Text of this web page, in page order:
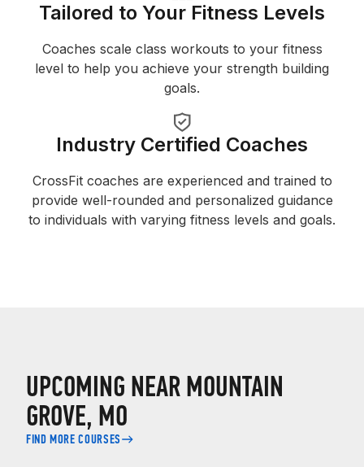
Tailored to Your Fitness Levels
Coaches scale class workouts to your fitness
level to help you achieve your strength building
goals.
Industry Certified Coaches
CrossFit coaches are experienced and trained to
provide well-rounded and personalized guidance
to individuals with varying fitness levels and goals.
UPCOMING NEAR MOUNTAIN
GROVE, MO
FIND MORE COURSES